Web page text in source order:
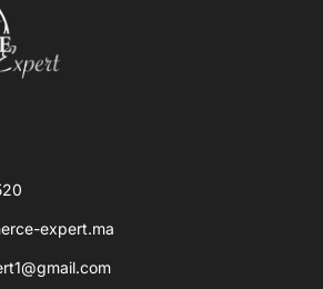
expert.ma